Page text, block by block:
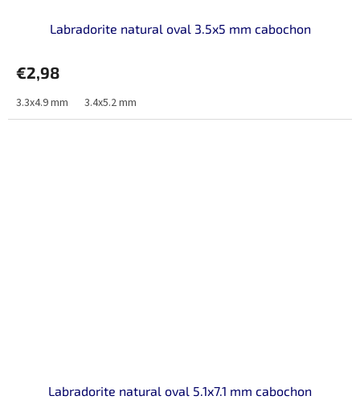
Labradorite natural oval 3.5x5 mm cabochon
€2,98
3.3x4.9 mm 3.4x5.2 mm
Labradorite natural oval 5.1x7.1 mm cabochon